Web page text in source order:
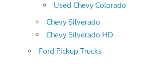
Used Chevy Colorado
Chevy Silverado
Chevy Silverado HD
Ford Pickup Trucks